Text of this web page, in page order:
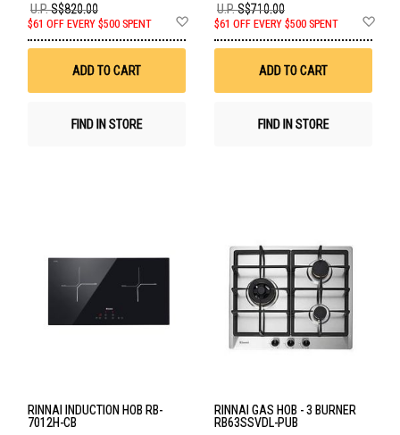
U.P.S$820.00
$61 OFF EVERY $500 SPENT
Wish
ADD TO CART
FIND IN STORE
U.P.S$710.00
$61 OFF EVERY $500 SPENT
ADD TO CART
FIND IN STORE
RINNAI INDUCTION HOB RB-
7012H-CB
RINNAI GAS HOB - 3 BURNER
RB63SSVDL-PUB